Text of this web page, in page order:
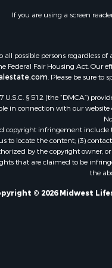
If you are using a screen
all possible persons
Fair Housing Act. Our
. Please be sure to
§ 512 (the “DMCA”)
connection with our website
copyright infringement
locate the content; (3)
by the copyright owner,
that are claimed to be
the
© 2026 Midwest